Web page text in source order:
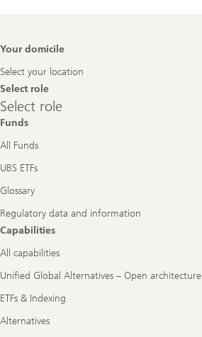
Footer
Your domicile
Select your location
Select role
Select
role
Select role
Funds
All Funds
UBS ETFs
Glossary
Regulatory data and information
Capabilities
All capabilities
Unified Global Alternatives – Open architecture
ETFs & Indexing
Alternatives